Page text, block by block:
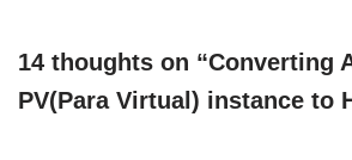
14 thoughts on “Converting
PV(Para Virtual) instance to